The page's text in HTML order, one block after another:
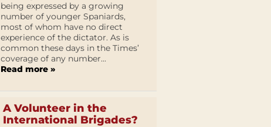
being expressed by a growing
number of younger Spaniards,
most of whom have no direct
experience of the dictator. As is
common these days in the Times’
coverage of any number...
Read more »
A Volunteer in the
International Brigades?